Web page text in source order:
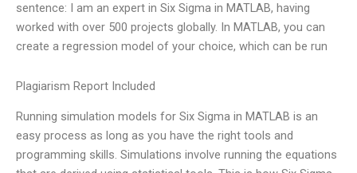
sentence: I am an expert in Six Sigma in MATLAB, having
worked with over 500 projects globally. In MATLAB, you can
create a regression model of your choice, which can be run
Plagiarism Report Included
Running simulation models for Six Sigma in MATLAB is an
easy process as long as you have the right tools and
programming skills. Simulations involve running the equations